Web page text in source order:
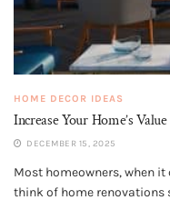
HOME DECOR IDEAS
Increase Your Home’s
DECEMBER 15, 2025
Most homeowners, when
think of home renovations